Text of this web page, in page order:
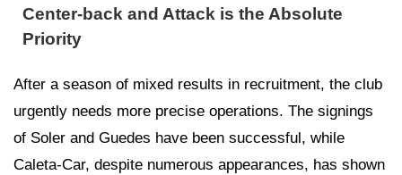
Center-back and Attack is the Absolute
Priority
After a season of mixed results in recruitment, the club
urgently needs more precise operations. The signings
of Soler and Guedes have been successful, while
Caleta-Car, despite numerous appearances, has shown